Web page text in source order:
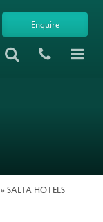
Enquire
» SALTA HOTELS